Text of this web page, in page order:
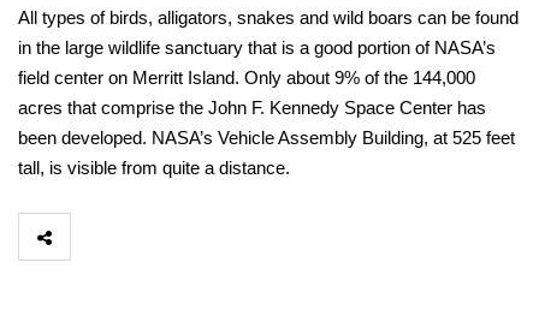
All types of birds, alligators, snakes and wild boars can be found
in the large wildlife sanctuary that is a good portion of NASA’s
field center on Merritt Island. Only about 9% of the 144,000
acres that comprise the John F. Kennedy Space Center has
been developed. NASA’s Vehicle Assembly Building, at 525 feet
tall, is visible from quite a distance.